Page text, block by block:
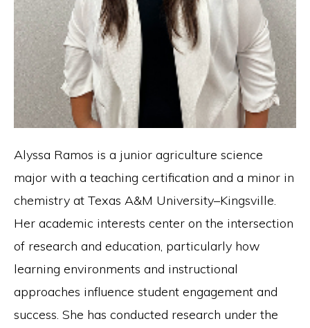
Alyssa Ramos is a junior agriculture science
major with a teaching certification and a minor in
chemistry at Texas A&M University–Kingsville.
Her academic interests center on the intersection
of research and education, particularly how
learning environments and instructional
approaches influence student engagement and
success. She has conducted research under the